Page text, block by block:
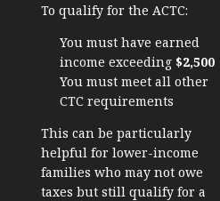
To qualify for the ACTC:
You must have earned
income exceeding $2,500
You must meet all other
CTC requirements
This can be particularly
helpful for lower-income
families who may not owe
taxes but still qualify for a